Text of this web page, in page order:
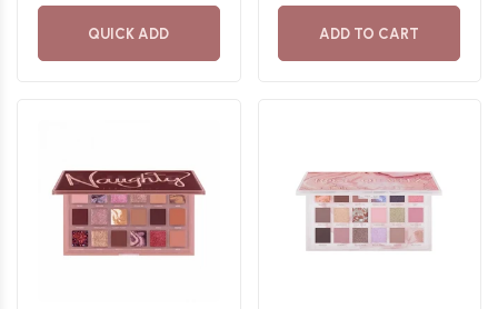
QUICK ADD ADD TO CART